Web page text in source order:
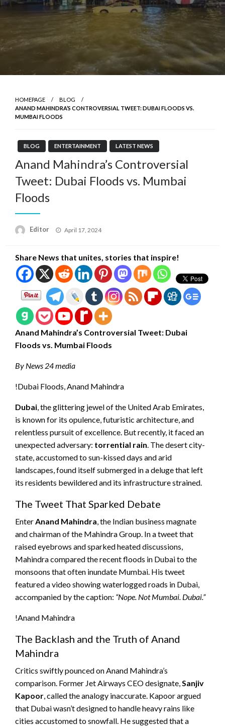
HOMEPAGE
BLOG
ANAND MAHINDRA’S CONTROVERSIAL TWEET: DUBAI FLOODS VS.
MUMBAI FLOODS
BLOG ENTERTAINMENT LATEST NEWS
Anand Mahindra’s Controversial
Tweet: Dubai Floods vs. Mumbai
Floods
Editor
Posted
April 17, 2024
Share News that unites, stories that inspire!
Anand Mahindra’s Controversial Tweet: Dubai
Floods vs. Mumbai Floods
By News 24 media
!Dubai Floods, Anand Mahindra
Dubai, the glittering jewel of the United Arab Emirates,
is known for its opulence, futuristic architecture, and
relentless pursuit of excellence. But recently, it faced an
unexpected adversary: torrential rain. The desert city-
state, accustomed to sun-kissed days and arid
landscapes, found itself submerged in a deluge that left
its residents bewildered and its infrastructure strained.
The Tweet That Sparked Debate
EnterAnand Mahindra, the Indian business magnate
and chairman of the Mahindra Group. In a tweet that
raised eyebrows and sparked heated discussions,
Mahindra compared the recent floods in Dubai to the
monsoons that often inundate Mumbai. His tweet
featured a video showing waterlogged roads in Dubai,
accompanied by the caption: “Nope. Not Mumbai. Dubai.”
!Anand Mahindra
The Backlash and the Truth of Anand
Mahindra
Critics swiftly pounced on Anand Mahindra’s
comparison. Former Jet Airways CEO designate,Sanjiv
Kapoor, called the analogy inaccurate. Kapoor argued
that Dubai wasn’t designed to handle heavy rains like
cities accustomed to snowfall. He suggested that a